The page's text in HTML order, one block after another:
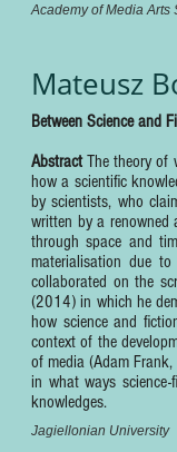
Academy of Media Arts
Mateusz
Between Science and
AbstractThe theory of
how a scientific
by scientists, who
written by a renowned
through space and
materialisation due
collaborated on the
(2014) in which he
how science and
context of the
of media (Adam
in what ways
knowledges.
Jagiellonian University